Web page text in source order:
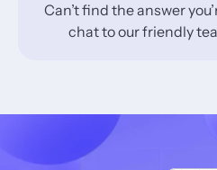
Can’t find the answer
chat to our friendly